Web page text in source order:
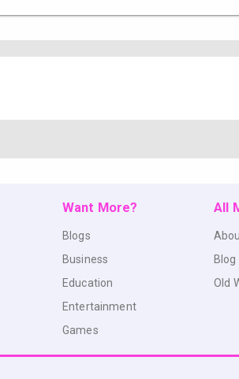
Want More?
Blogs
Business
Education
Entertainment
Games
All
Blog
Old